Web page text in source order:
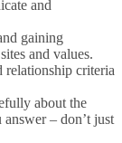
and
gaining
and values.
relationship criteria
about the
– don’t just